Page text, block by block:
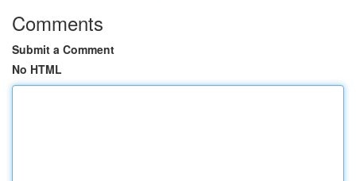
Comments
Submit a Comment
No HTML